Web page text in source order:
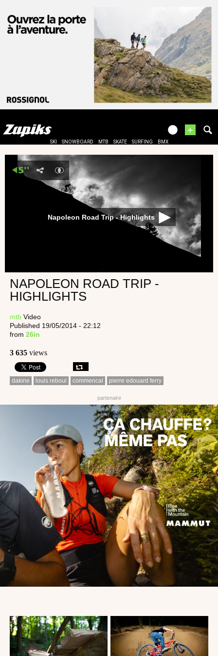
+
SKI SNOWBOARD MTB SKATE SURFING BMX
Napoleon Road Trip - Highlights
NAPOLEON ROAD TRIP -
HIGHLIGHTS
mtb Video
Published 19/05/2014 - 22:12
from 26in
3 635 views
dakine louis reboul commencal pierre edouard ferry